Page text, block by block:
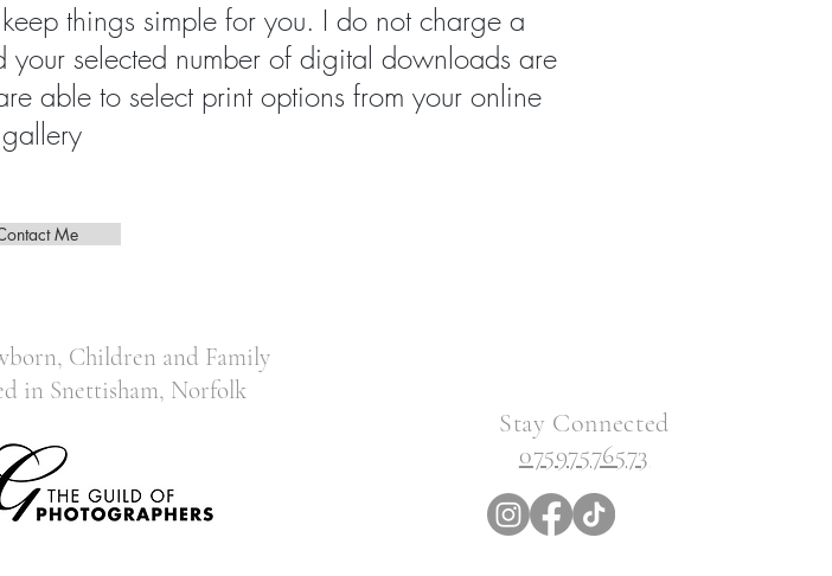
things simple for you. I do not charge a
your selected number of digital downloads are
able to select print options from your online
gallery
Me
Children and Family
in Snettisham, Norfolk
Stay Connected
07597576573